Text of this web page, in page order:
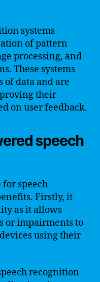
systems
of pattern
processing, and
These systems
of data and are
their
on user feedback.
speech
speech
Firstly, it
as it allows
or impairments to
using their
recognition